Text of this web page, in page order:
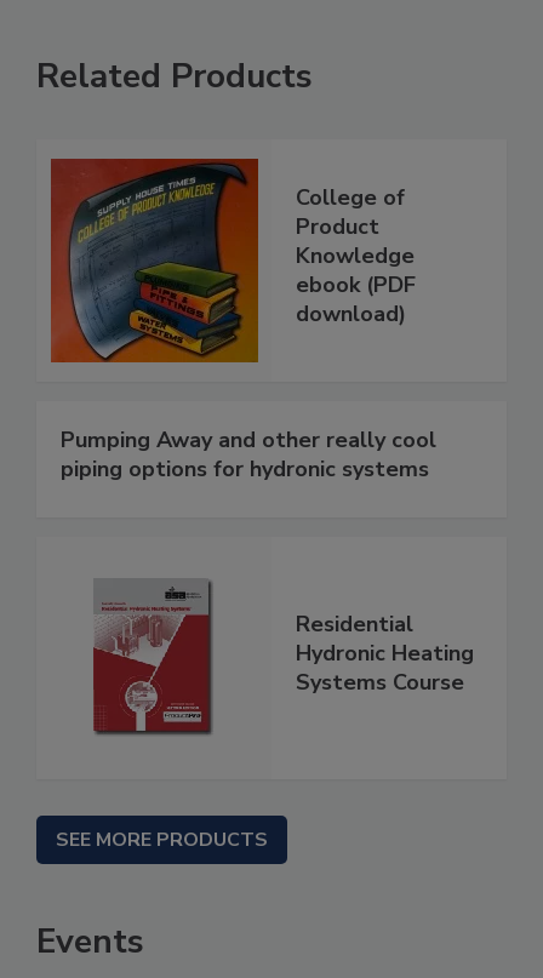
Related Products
College of
Product
Knowledge
ebook (PDF
download)
Pumping Away and other really cool
piping options for hydronic systems
Residential
Hydronic Heating
Systems Course
SEE MORE PRODUCTS
Events